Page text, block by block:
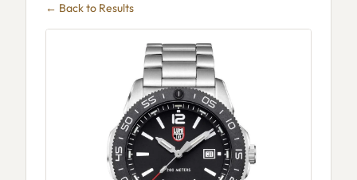
← Back to Results